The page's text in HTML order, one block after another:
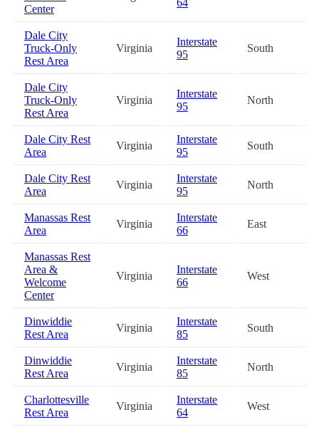
Center
64
Dale City
Truck-Only
Rest Area
Virginia
Interstate
95
South
Dale City
Truck-Only
Rest Area
Virginia
Interstate
95
North
Dale City Rest
Area
Virginia
Interstate
95
South
Dale City Rest
Area
Virginia
Interstate
95
North
Manassas Rest
Area
Virginia
Interstate
66
East
Manassas Rest
Area &
Welcome
Center
Virginia
Interstate
66
West
Dinwiddie
Rest Area
Virginia
Interstate
85
South
Dinwiddie
Rest Area
Virginia
Interstate
85
North
Charlottesville
Rest Area
Virginia
Interstate
64
West